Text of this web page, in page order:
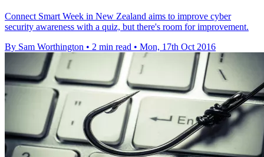
Connect Smart Week in New Zealand aims to improve cyber
security awareness with a quiz, but there's room for improvement.
By Sam Worthington • 2 min read • Mon, 17th Oct 2016